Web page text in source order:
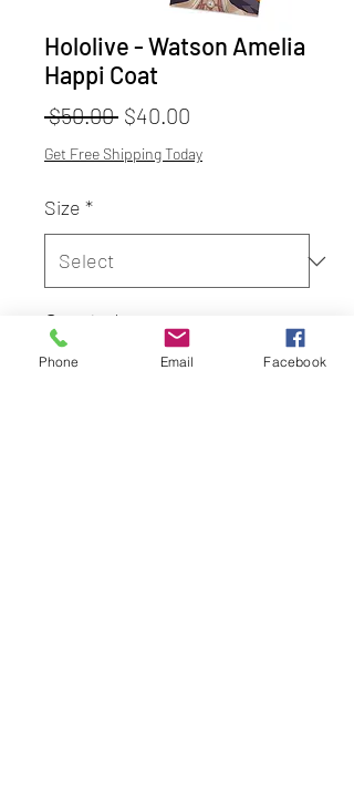
Hololive - Watson Amelia
Happi Coat
$50.00 Regular
Price
$40.00
Price
Get Free Shipping Today
Size *
Quantity *
Phone Email Facebook